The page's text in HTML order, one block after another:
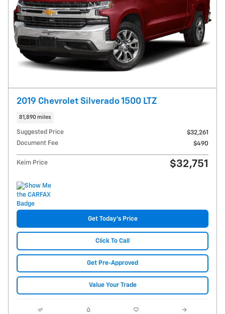
2019 Chevrolet Silverado 1500 LTZ
81,890 miles
Suggested Price
$32,261
Document Fee
$490
Keim Price $32,751
Get Today's Price
Click To Call
Get Pre-Approved
Value Your Trade